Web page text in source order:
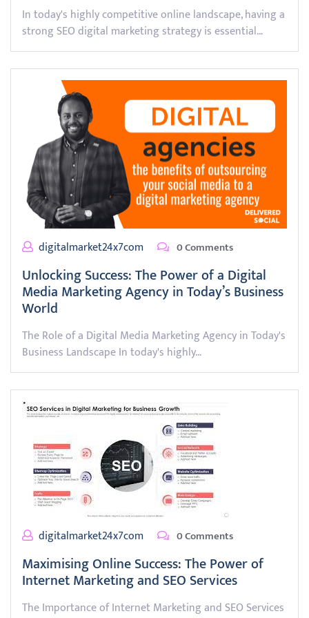
In today's highly competitive online landscape, having a
strong SEO digital marketing strategy is essential…
digitalmarket24x7com 0 Comments
Unlocking Success: The Power of a Digital
Media Marketing Agency in Today’s Business
World
The Role of a Digital Media Marketing Agency in Today's
Business Landscape In today's highly…
digitalmarket24x7com 0 Comments
Maximising Online Success: The Power of
Internet Marketing and SEO Services
The Importance of Internet Marketing and SEO Services